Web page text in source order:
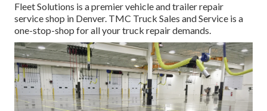
Fleet Solutions is a premier vehicle and trailer repair
service shop in Denver. TMC Truck Sales and Service is a
one-stop-shop for all your truck repair demands.